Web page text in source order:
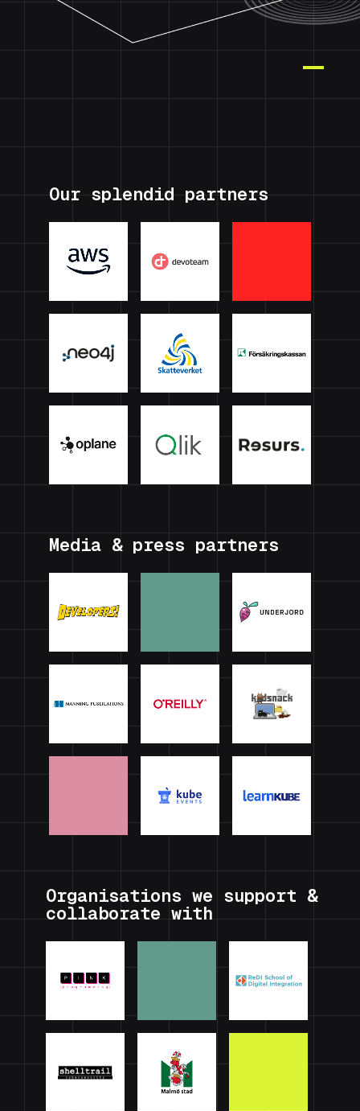
Our splendid partners
Media & press partners
Organisations we support &
collaborate with